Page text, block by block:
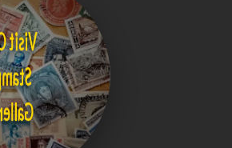
Visit Our
Stamps
Gallery!